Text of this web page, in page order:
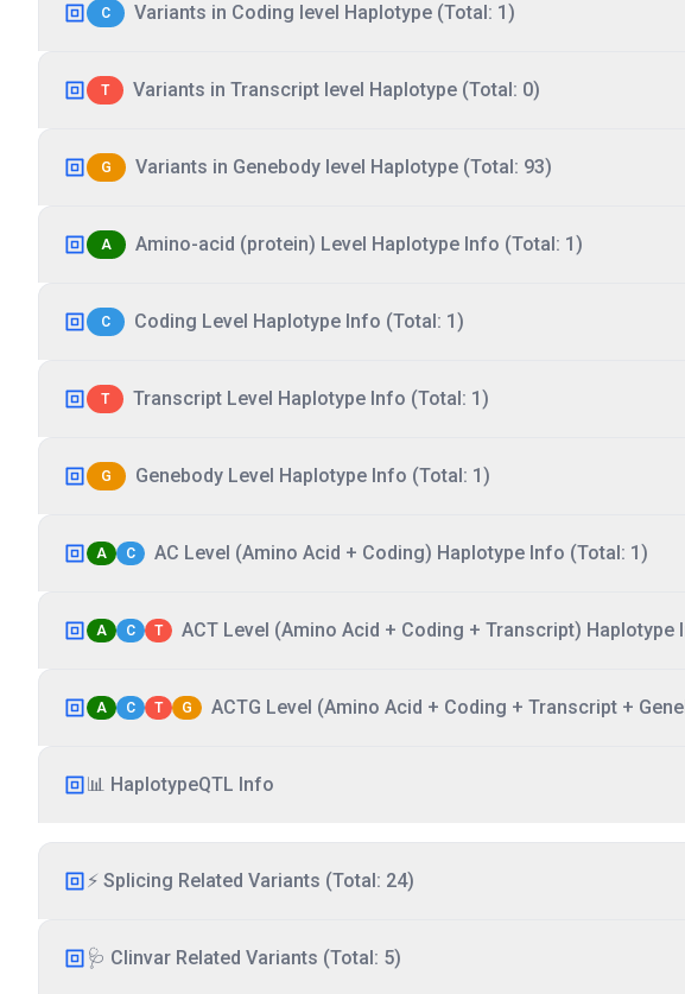
C Variants in Coding level Haplotype (Total: 1)
T Variants in Transcript level Haplotype (Total: 0)
G Variants in Genebody level Haplotype (Total: 93)
A Amino-acid (protein) Level Haplotype Info (Total: 1)
C Coding Level Haplotype Info (Total: 1)
T Transcript Level Haplotype Info (Total: 1)
G Genebody Level Haplotype Info (Total: 1)
A C AC Level (Amino Acid + Coding) Haplotype Info (Total: 1)
A C T ACT Level (Amino Acid + Coding + Transcript) Haplotype
A C T G ACTG Level (Amino Acid + Coding + Transcript +
📊 HaplotypeQTL Info
⚡ Splicing Related Variants (Total: 24)
🩺 Clinvar Related Variants (Total: 5)